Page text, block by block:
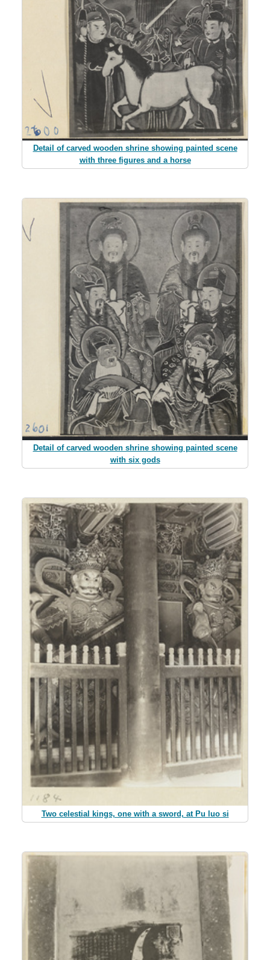
Detail of carved wooden shrine showing painted scene
with three figures and a horse
Detail of carved wooden shrine showing painted scene
with six gods
Two celestial kings, one with a sword, at Pu luo si